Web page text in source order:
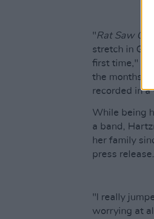
"Rat Saw God
stretch in
first time," as
the months
recorded in a
While being
a band,
her family
press release.
"I really
worrying at